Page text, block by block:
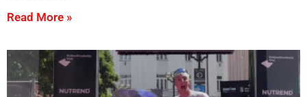
Read More »